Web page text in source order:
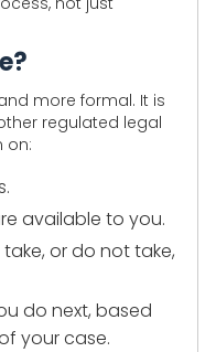
more formal. It is
regulated legal
on:
available to you.
or do not take,
do next, based
your case.